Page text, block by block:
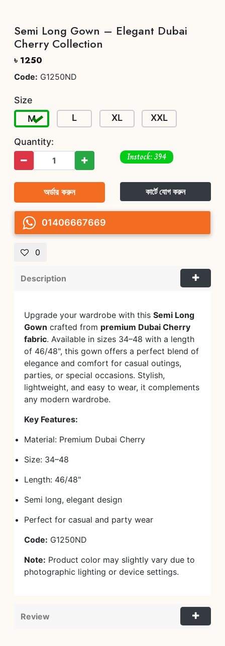
Semi Long Gown – Elegant Dubai
Cherry Collection
৳ 1250
Code: G1250ND
Size
M
L XL XXL
Quantity:
Instock: 394
অর্ডার করুন কার্টে যোগ করুন
01406667669
0
Description
Upgrade your wardrobe with this Semi Long
Gown crafted from premium Dubai Cherry
fabric. Available in sizes 34–48 with a length
of 46/48", this gown offers a perfect blend of
elegance and comfort for casual outings,
parties, or special occasions. Stylish,
lightweight, and easy to wear, it complements
any modern wardrobe.
Key Features:
Material: Premium Dubai Cherry
Size: 34–48
Length: 46/48"
Semi long, elegant design
Perfect for casual and party wear
Code: G1250ND
Note: Product color may slightly vary due to
photographic lighting or device settings.
Review